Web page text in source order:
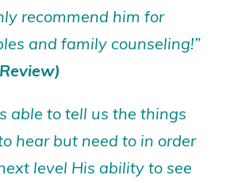
recommend him for
and family counseling!”
able to tell us the things
hear but need to in order
level His ability to see